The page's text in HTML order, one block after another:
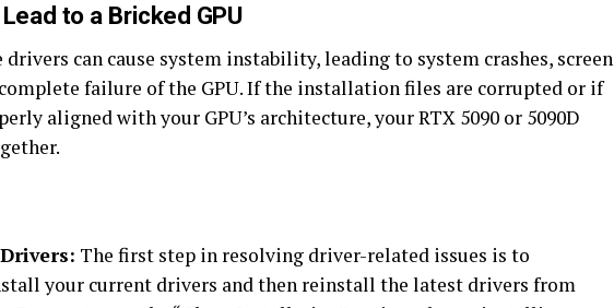
to a Bricked GPU
can cause system instability, leading to system crashes, screen
failure of the GPU. If the installation files are corrupted or if
aligned with your GPU’s architecture, your RTX 5090 or 5090D
The first step in resolving driver-related issues is to
your current drivers and then reinstall the latest drivers from